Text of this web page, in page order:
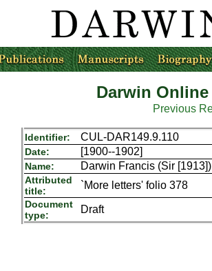
Darwin
Previous
Identifier: CUL-DAR149.9.110
Date: [1900--1902]
Name: Darwin Francis (Sir [1913])
Attributed
title:
`More letters' folio 378
Document
type:
Draft